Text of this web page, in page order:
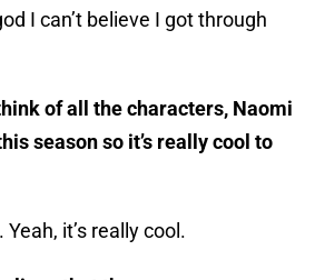
I can’t believe I got through
of all the characters, Naomi
season so it’s really cool to
Yeah, it’s really cool.